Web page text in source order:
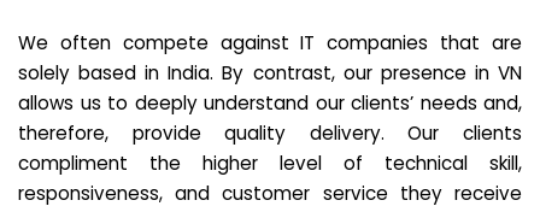
We often compete against IT companies that are
solely based in India. By contrast, our presence in VN
allows us to deeply understand our clients’ needs and,
therefore, provide quality delivery. Our clients
compliment the higher level of technical skill,
responsiveness, and customer service they receive